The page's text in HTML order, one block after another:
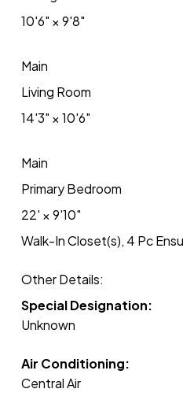
10'6" ×9'8"
Main
Living Room
14'3" ×10'6"
Main
Primary Bedroom
22' ×9'10"
Walk-In Closet(s), 4 Pc
Other Details:
Special Designation:
Unknown
Air Conditioning:
Central Air